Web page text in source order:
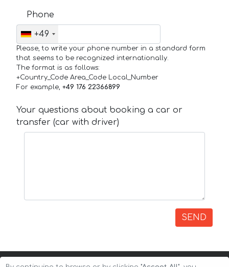
Phone
+49
Please, to write your phone number in a standard form
that seems to be recognized internationally.
The format is as follows:
+Country_Code Area_Code Local_Number
For example, +49 176 22366899
Your questions about booking a car or
transfer (car with driver)
SEND